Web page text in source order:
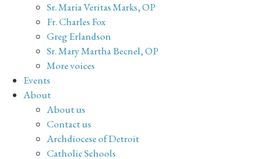
Sr. Maria Veritas Marks, OP
Fr. Charles Fox
Greg Erlandson
Sr. Mary Martha Becnel, OP
More voices
Events
About
About us
Contact us
Archdiocese of Detroit
Catholic Schools